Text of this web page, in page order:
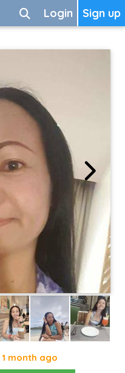
Sign up
Login
month ago